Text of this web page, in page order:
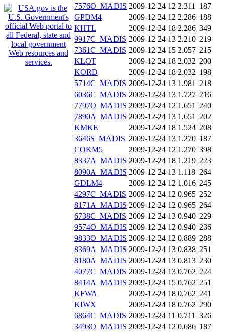
7576O_MADIS 2009-12-24 12 2.311 187
GPDM4
2009-12-24 12 2.286 188
KHTL
2009-12-24 18 2.286 349
9917C_MADIS 2009-12-24 13 2.210 219
7361C_MADIS 2009-12-24 15 2.057 215
KLOT
2009-12-24 18 2.032 200
KORD
2009-12-24 18 2.032 198
5714C_MADIS 2009-12-24 13 1.981 218
6036C_MADIS 2009-12-24 13 1.727 216
7797O_MADIS 2009-12-24 12 1.651 240
7890A_MADIS 2009-12-24 13 1.651 202
KMKE
2009-12-24 18 1.524 208
3646S_MADIS 2009-12-24 13 1.270 187
COKM5
2009-12-24 12 1.270 398
8337A_MADIS 2009-12-24 18 1.219 223
8090A_MADIS 2009-12-24 13 1.118 264
GDLM4
2009-12-24 12 1.016 245
4297C_MADIS 2009-12-24 12 0.965 252
8171A_MADIS 2009-12-24 12 0.965 264
6738C_MADIS 2009-12-24 13 0.940 229
9574O_MADIS 2009-12-24 12 0.940 236
9833O_MADIS 2009-12-24 12 0.889 288
8369A_MADIS 2009-12-24 13 0.838 251
8180A_MADIS 2009-12-24 13 0.813 230
4077C_MADIS 2009-12-24 13 0.762 224
8414A_MADIS 2009-12-24 15 0.762 251
KFWA
2009-12-24 18 0.762 241
KIWX
2009-12-24 18 0.762 290
6864C_MADIS 2009-12-24 11 0.711 326
3493O_MADIS 2009-12-24 12 0.686 187